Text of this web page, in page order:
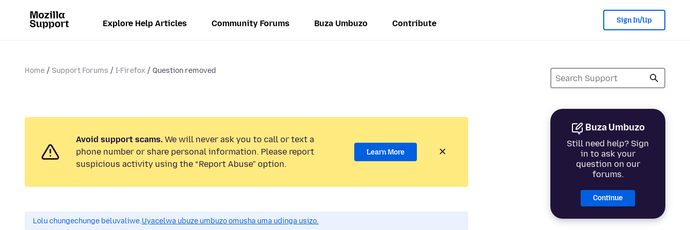
Explore Help Articles Community Forums Buza Umbuzo Contribute Sign In/Up
Home Support Forums I-Firefox Question removed
Buza Umbuzo
Still need help? Sign
in to ask your
question on our
forums.
Continue
Avoid support scams. We will never ask you to call or text a
phone number or share personal information. Please report
suspicious activity using the “Report Abuse” option.
Learn More
Lolu chungechunge beluvaliwe.Uyacelwa ubuze umbuzo omusha uma udinga usizo.